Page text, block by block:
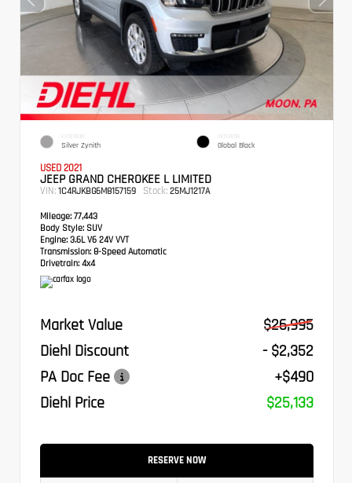
EXTERIOR
Silver Zynith
INTERIOR
Global Black
USED 2021
JEEP GRAND CHEROKEE L LIMITED
VIN: 1C4RJKBG6M8157159 Stock: 25MJ1217A
Mileage: 77,443
Body Style: SUV
Engine: 3.6L V6 24V VVT
Transmission: 8-Speed Automatic
Drivetrain: 4x4
Market Value
$26,995
Diehl Discount
- $2,352
PA Doc Fee
+$490
Diehl Price
$25,133
RESERVE NOW